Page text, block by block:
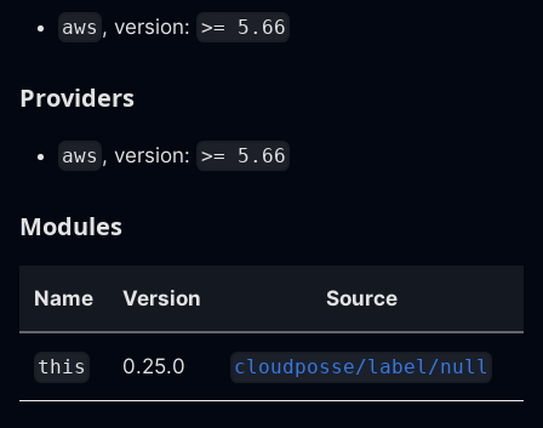
aws , version: >= 5.66
Providers
aws , version: >= 5.66
Modules
Name Version Source
this 0.25.0 cloudposse/label/null